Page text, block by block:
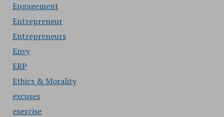
Engagement
Entrepreneur
Entrepreneurs
Envy
ERP
Ethics & Morality
excuses
exercise